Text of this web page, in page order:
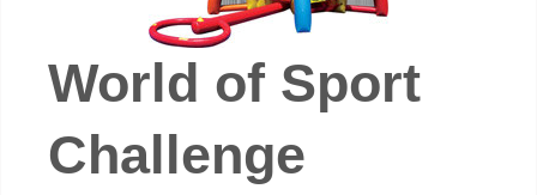
World of Sport
Challenge